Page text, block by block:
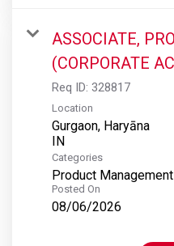
ASSOCIATE,
(CORPORATE
Req ID: 328817
Location
Gurgaon, Haryāna
Categories
Product
Posted On
08/06/2026